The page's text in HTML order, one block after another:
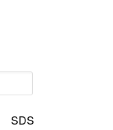
SDS